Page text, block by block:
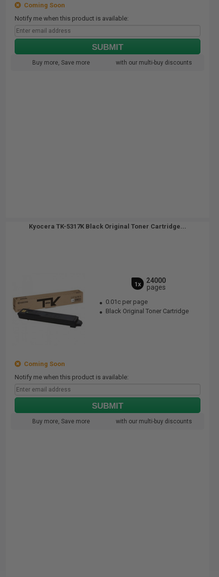
Coming Soon
Notify me when this product is available:
SUBMIT
Buy more, Save more with our multi-buy discounts
Kyocera TK-5317K Black Original Toner Cartridge...
1x
24000
pages
0.01c per page
Black Original Toner Cartridge
Coming Soon
Notify me when this product is available:
SUBMIT
Buy more, Save more with our multi-buy discounts